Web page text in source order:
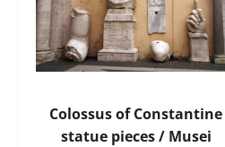
Colossus of Constantine
statue pieces / Musei